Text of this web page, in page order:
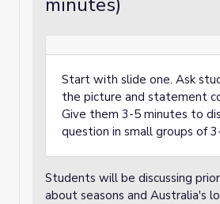
Start with slide one. Ask
the picture and statement
Give them 3-5 minutes to
question in small groups of
Students will be discussing
about seasons and Australia's